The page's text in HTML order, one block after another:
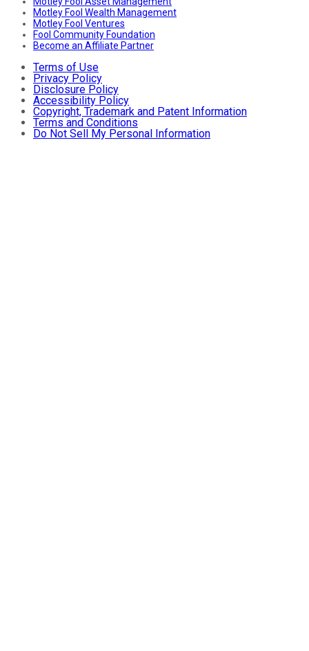
Motley Fool Wealth Management
Motley Fool Ventures
Fool Community Foundation
Become an Affiliate Partner
Terms of Use
Privacy Policy
Disclosure Policy
Accessibility Policy
Copyright, Trademark and Patent Information
Terms and Conditions
Do Not Sell My Personal Information